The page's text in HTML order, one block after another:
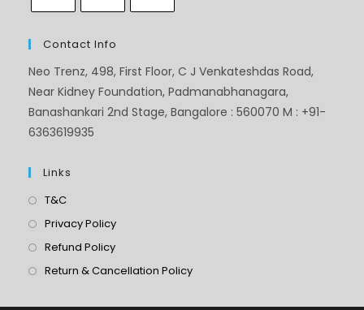
Contact Info
Neo Trenz, 498, First Floor, C J Venkateshdas Road,
Near Kidney Foundation, Padmanabhanagara,
Banashankari 2nd Stage, Bangalore : 560070 M : +91-
6363619935
Links
T&C
Privacy Policy
Refund Policy
Return & Cancellation Policy